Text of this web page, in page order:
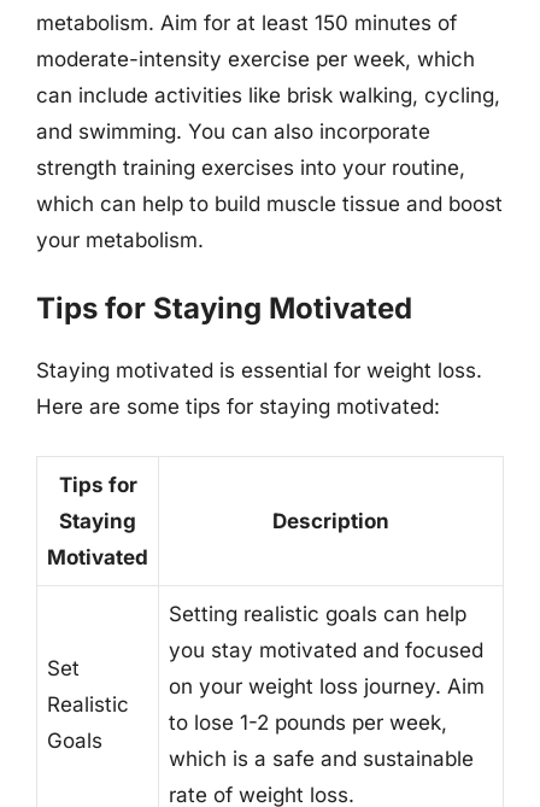
metabolism. Aim for at least 150 minutes of
moderate-intensity exercise per week, which
can include activities like brisk walking, cycling,
and swimming. You can also incorporate
strength training exercises into your routine,
which can help to build muscle tissue and boost
your metabolism.
Tips for Staying Motivated
Staying motivated is essential for weight loss.
Here are some tips for staying motivated:
Tips for
Staying
Motivated
Description
Set
Realistic
Goals
Setting realistic goals can help
you stay motivated and focused
on your weight loss journey. Aim
to lose 1-2 pounds per week,
which is a safe and sustainable
rate of weight loss.